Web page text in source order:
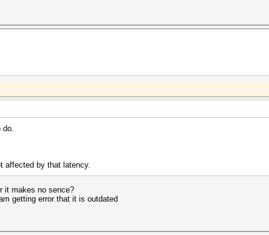
do.
affected by that latency.
it makes no sence?
getting error that it is outdated